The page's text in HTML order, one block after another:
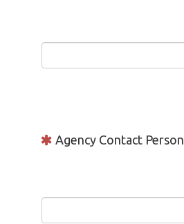
Agency Contact Person